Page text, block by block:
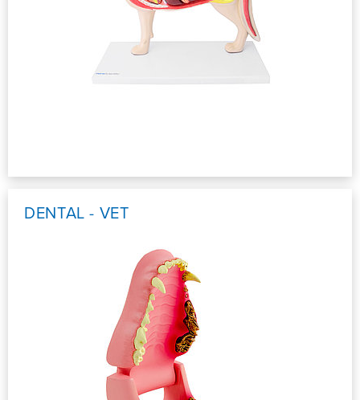
DENTAL - VET